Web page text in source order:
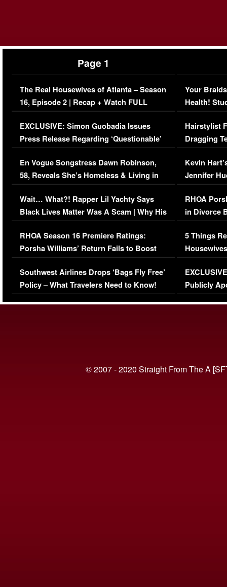
Page 1
The Real Housewives of Atlanta – Season
16, Episode 2 | Recap + Watch FULL
Episode (VIDEO)
EXCLUSIVE: Simon Guobadia Issues
Press Release Regarding ‘Questionable’
Immigration Issue
En Vogue Songstress Dawn Robinson,
58, Reveals She’s Homeless & Living in
Her Car (VIDEO)
Wait… What?! Rapper Lil Yachty Says
Black Lives Matter Was A Scam | Why His
Comments Were Reckless
RHOA Season 16 Premiere Ratings:
Porsha Williams’ Return Fails to Boost
Series-Low Viewership
Southwest Airlines Drops ‘Bags Fly Free’
Policy – What Travelers Need to Know!
Your
Health!
Concerns
Hairstylist
Dragging
Viral Video
Kevin
Jennifer
RHOA
in Divorce
Million
5 Things
Episode 1 |
(VIDEO)
Publicly
© 2007 - 2020 Straight From The A